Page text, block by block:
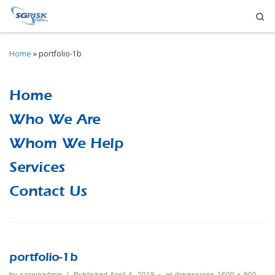
Skip to content
Home » portfolio-1b
portfolio-1b
Home
Who We Are
Whom We Help
Services
Contact Us